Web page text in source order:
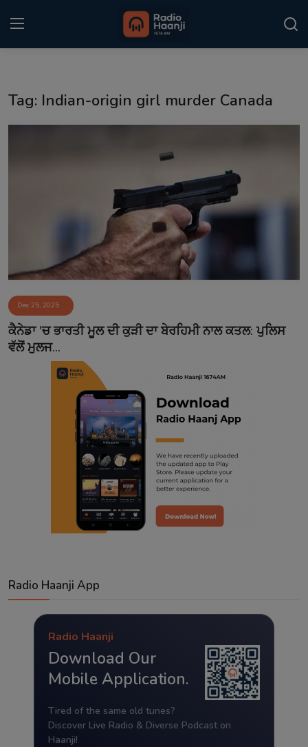
Matrimonial
Event
Contact
Tag: Indian-origin girl murder Canada
Dec 25, 2025
ਕੈਨੇਡਾ 'ਚ ਭਾਰਤੀ ਮੂਲ ਦੀ ਕੁੜੀ ਦਾ ਬੇਰਹਿਮੀ ਨਾਲ ਕਤਲ: ਪੁਲਿਸ
ਵੱਲੋਂ ਮੁਲਜ...
Radio Haanji App
Radio Haanji
Download Our
Mobile Application.
Tired of the same old tunes?
Discover Live Radio & Diverse Podcast on
Haanji!